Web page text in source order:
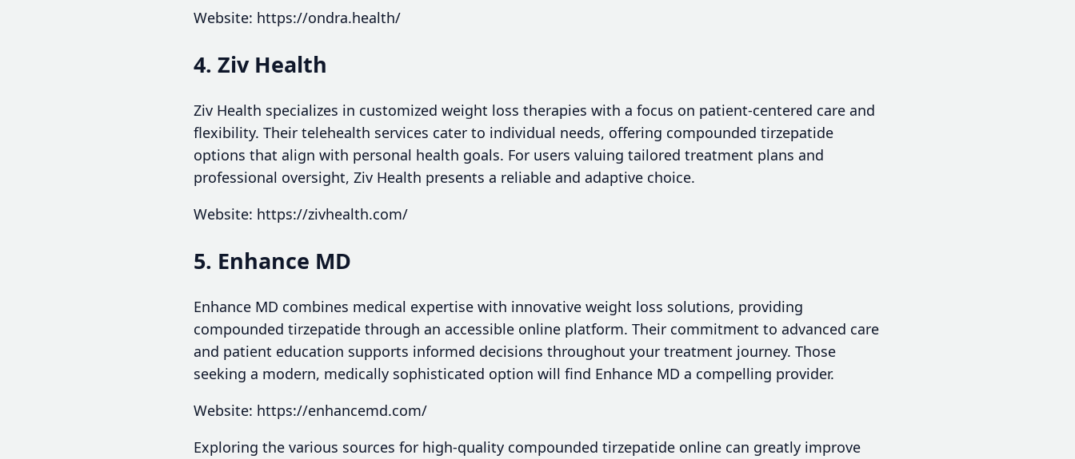
Website: https://ondra.health/
4. Ziv Health
Ziv Health specializes in customized weight loss therapies with a focus on patient-centered care and
flexibility. Their telehealth services cater to individual needs, offering compounded tirzepatide
options that align with personal health goals. For users valuing tailored treatment plans and
professional oversight, Ziv Health presents a reliable and adaptive choice.
Website: https://zivhealth.com/
5. Enhance MD
Enhance MD combines medical expertise with innovative weight loss solutions, providing
compounded tirzepatide through an accessible online platform. Their commitment to advanced care
and patient education supports informed decisions throughout your treatment journey. Those
seeking a modern, medically sophisticated option will find Enhance MD a compelling provider.
Website: https://enhancemd.com/
Exploring the various sources for high-quality compounded tirzepatide online can greatly improve